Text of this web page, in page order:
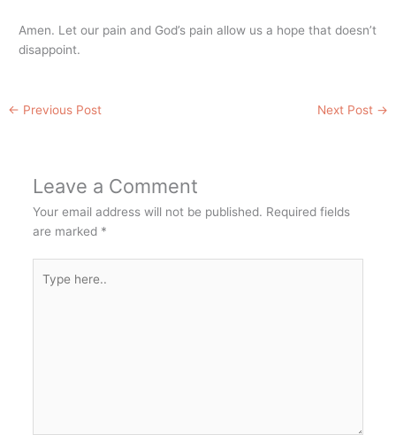
Amen. Let our pain and God’s pain allow us a hope that doesn’t
disappoint.
← Previous Post Next Post →
Leave a Comment
Your email address will not be published. Required fields
are marked *
here..